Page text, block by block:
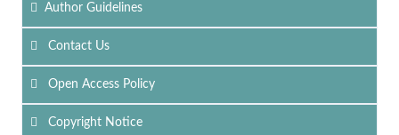
Author Guidelines
Contact Us
Open Access Policy
Copyright Notice